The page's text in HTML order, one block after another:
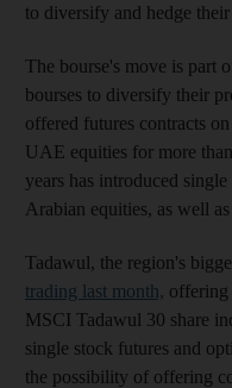
to diversify and hedge
The bourse's move is part
bourses to diversify their
offered futures contracts
UAE equities for more
years has introduced
Arabian equities, as well
Tadawul, the region's
trading last month, offering
MSCI Tadawul 30 share
single stock futures and
the possibility of offering